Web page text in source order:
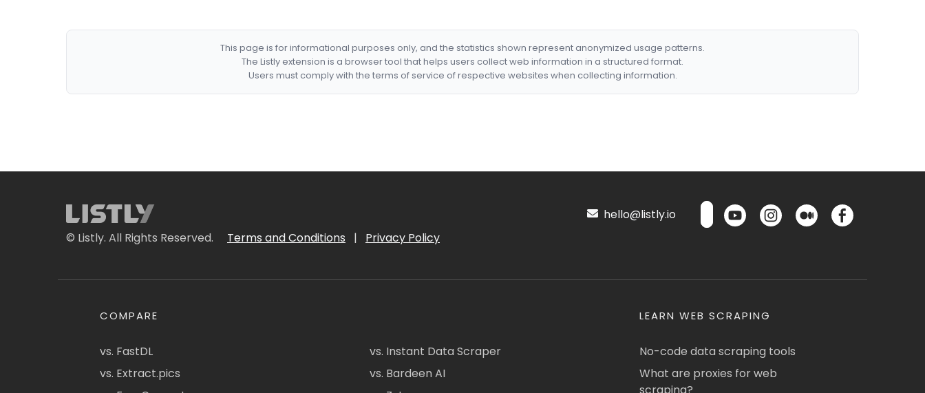
This page is for informational purposes only, and the statistics shown represent anonymized usage patterns.
The Listly extension is a browser tool that helps users collect web information in a structured format.
Users must comply with the terms of service of respective websites when collecting information.
© Listly. All Rights Reserved. Terms and Conditions | Privacy Policy
hello@listly.io
COMPARE
vs. FastDL
vs. Extract.pics
vs. Instant Data Scraper
vs. Bardeen AI
LEARN WEB SCRAPING
No-code data scraping tools
What are proxies for web